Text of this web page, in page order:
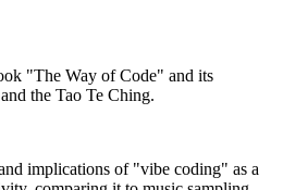
"The Way of Code" and its
the Tao Te Ching.
implications of "vibe coding" as a